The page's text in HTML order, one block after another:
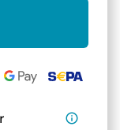
info_outline